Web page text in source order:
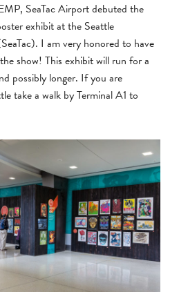
SeaTac Airport debuted the
exhibit at the Seattle
I am very honored to have
show! This exhibit will run for a
possibly longer. If you are
take a walk by Terminal A1 to